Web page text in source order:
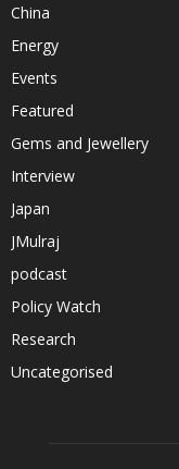
China
Energy
Events
Featured
Gems and Jewellery
Interview
Japan
JMulraj
podcast
Policy Watch
Research
Uncategorised